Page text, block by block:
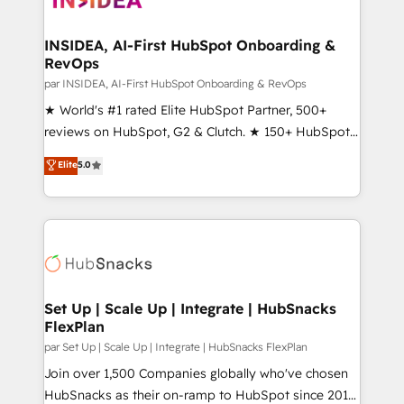
scale. 🏆 HubSpot’s CEO called us “the partner of the
future.” Others agree it is proof of trust built through
measurable impact.
INSIDEA, AI-First HubSpot Onboarding &
RevOps
par INSIDEA, AI-First HubSpot Onboarding & RevOps
★ World's #1 rated Elite HubSpot Partner, 500+
reviews on HubSpot, G2 & Clutch. ★ 150+ HubSpot
Certified Experts & Trainers across the team ★
1,500+ implementations across five continents ★ AI-
First, RevOps-led, Onboarding obsessed ★
Company of the Year 2024/25 INSIDEA helps
engine. We onboard your team, migrate your data,
from week one, in your time zone. What we do ➤
Onboarding: Live in weeks, with workflows built
around your business, not a template. ➤ Migration:
Move from any legacy CRM. Zero downtime, full data
integrity. ➤ Implementation: Configure HubSpot to
Elite5.0
Set Up | Scale Up | Integrate | HubSnacks
FlexPlan
par Set Up | Scale Up | Integrate | HubSnacks FlexPlan
Join over 1,500 Companies globally who've chosen
HubSnacks as their on-ramp to HubSpot since 2014